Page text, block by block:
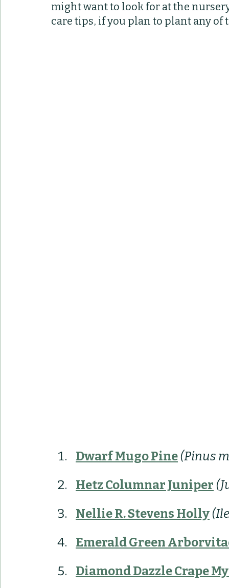
might want to look for at the
care tips, if you plan to plant any of
Dwarf Mugo Pine (Pinus
Hetz Columnar Juniper
Nellie R. Stevens Holly
Emerald Green
Diamond Dazzle Crape